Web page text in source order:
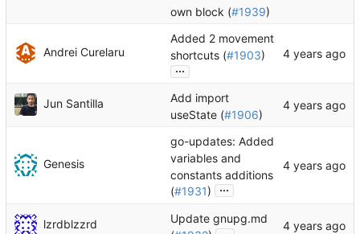
own block (#1939)
Andrei Curelaru
Added 2 movement
shortcuts (#1903)
...
Jun Santilla
Add import
useState (#1906)
Genesis
go-updates: Added
variables and
constants additions
(#1931) ...
lzrdblzzrd
Update gnupg.md
...